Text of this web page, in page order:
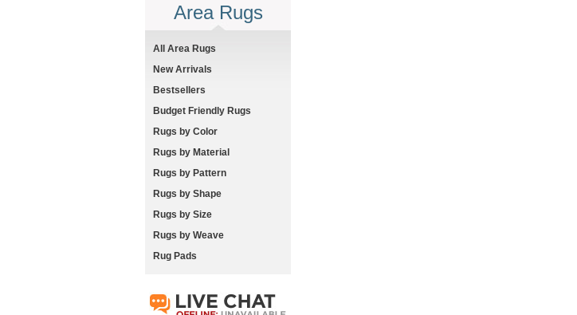
Area Rugs
All Area Rugs
New Arrivals
Bestsellers
Budget Friendly Rugs
Rugs by Color
Rugs by Material
Rugs by Pattern
Rugs by Shape
Rugs by Size
Rugs by Weave
Rug Pads